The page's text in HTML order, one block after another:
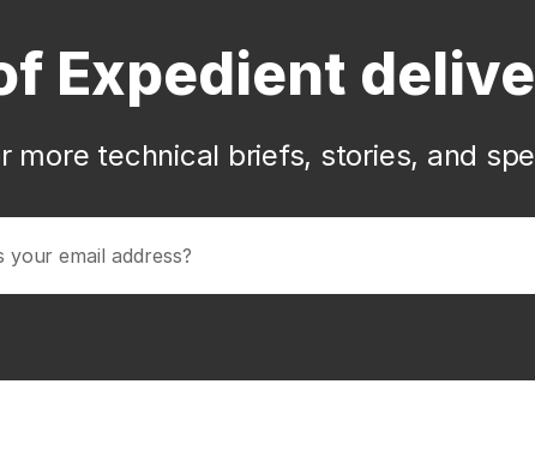
Expedient
more technical briefs, stories, and